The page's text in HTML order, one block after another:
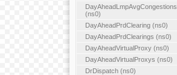
DayAheadLmpAvgCongestions
(ns0)
DayAheadPrdClearing (ns0)
DayAheadPrdClearings (ns0)
DayAheadVirtualProxy (ns0)
DayAheadVirtualProxys (ns0)
DrDispatch (ns0)